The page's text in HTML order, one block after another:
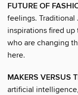
FUTURE OF
feelings. Traditional
inspirations fired
who are changing
here.
MAKERS VERSUS
artificial